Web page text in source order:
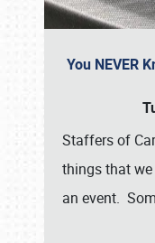
You NEVER
Staffers of
things that
an event.